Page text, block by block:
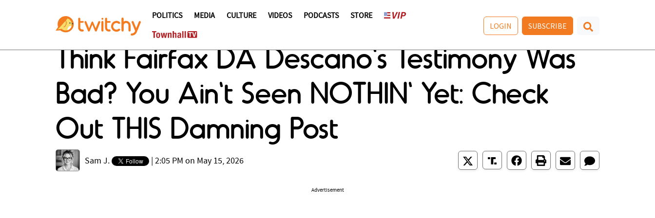
POLITICS MEDIA CULTURE VIDEOS PODCASTS STORE
LOGIN SUBSCRIBE
Think Fairfax DA Descano's Testimony Was
Bad? You Ain't Seen NOTHIN' Yet: Check
Out THIS Damning Post
Sam J. 2:05 PM on May 15, 2026
Advertisement